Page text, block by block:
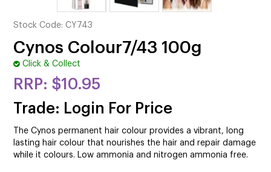
SALON FURNITURE
SUNDRY & ACCESSORIES
Stock Code: CY743
Cynos Colour7/43 100g
Click & Collect
$10.95
Trade: Login For Price
The Cynos permanent hair colour provides a vibrant, long
lasting hair colour that nourishes the hair and repair damage
while it colours. Low ammonia and nitrogen ammonia free.